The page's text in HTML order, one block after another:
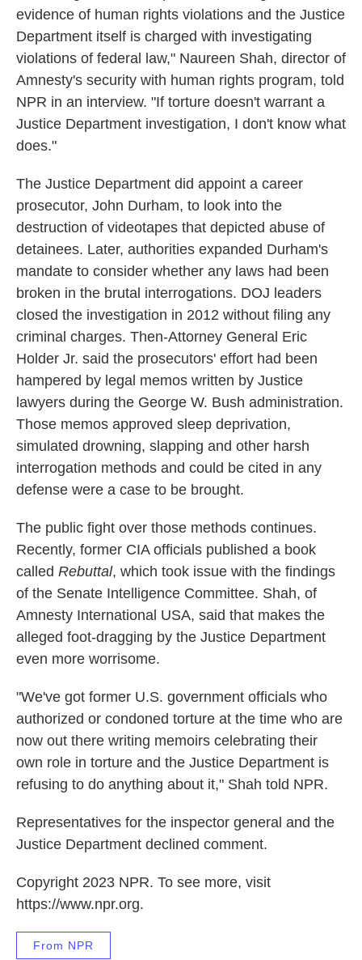
evidence of human rights violations and the Justice
Department itself is charged with investigating
violations of federal law," Naureen Shah, director of
Amnesty's security with human rights program, told
NPR in an interview. "If torture doesn't warrant a
Justice Department investigation, I don't know what
does."
The Justice Department did appoint a career
prosecutor, John Durham, to look into the
destruction of videotapes that depicted abuse of
detainees. Later, authorities expanded Durham's
mandate to consider whether any laws had been
broken in the brutal interrogations. DOJ leaders
closed the investigation in 2012 without filing any
criminal charges. Then-Attorney General Eric
Holder Jr. said the prosecutors' effort had been
hampered by legal memos written by Justice
lawyers during the George W. Bush administration.
Those memos approved sleep deprivation,
simulated drowning, slapping and other harsh
interrogation methods and could be cited in any
defense were a case to be brought.
The public fight over those methods continues.
Recently, former CIA officials published a book
called Rebuttal, which took issue with the findings
of the Senate Intelligence Committee. Shah, of
Amnesty International USA, said that makes the
alleged foot-dragging by the Justice Department
even more worrisome.
"We've got former U.S. government officials who
authorized or condoned torture at the time who are
now out there writing memoirs celebrating their
own role in torture and the Justice Department is
refusing to do anything about it," Shah told NPR.
Representatives for the inspector general and the
Justice Department declined comment.
Copyright 2023 NPR. To see more, visit
https://www.npr.org.
From NPR